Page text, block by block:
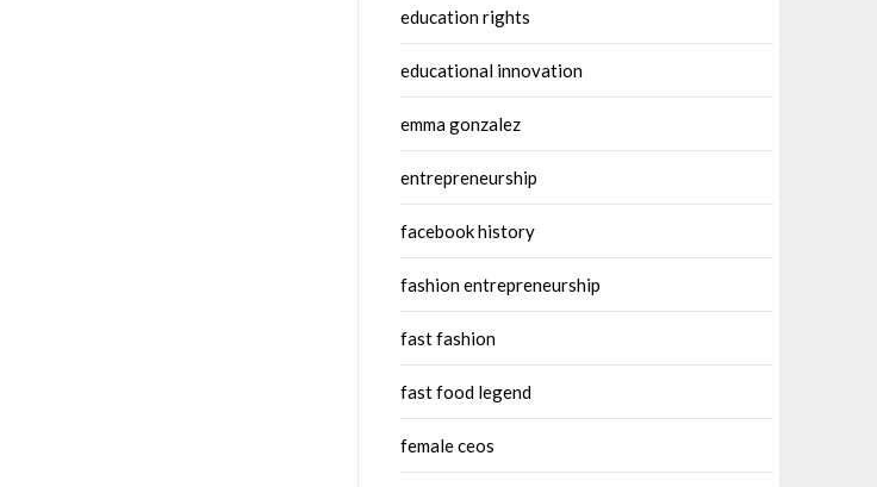
education rights
educational innovation
emma gonzalez
entrepreneurship
facebook history
fashion entrepreneurship
fast fashion
fast food legend
female ceos